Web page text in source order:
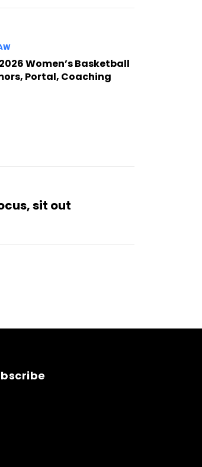
2026 Women’s Basketball
Portal, Coaching
sit out